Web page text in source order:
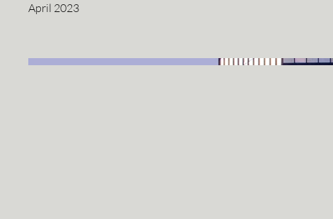
April 2023